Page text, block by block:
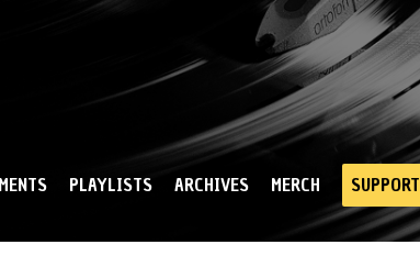
PLAYLISTS ARCHIVES MERCH SUPPORT